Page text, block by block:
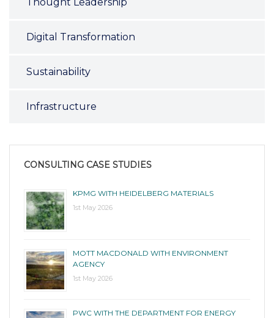
Digital Transformation
Sustainability
Infrastructure
CONSULTING CASE STUDIES
KPMG WITH HEIDELBERG MATERIALS
1st May 2026
MOTT MACDONALD WITH ENVIRONMENT
AGENCY
1st May 2026
PWC WITH THE DEPARTMENT FOR ENERGY